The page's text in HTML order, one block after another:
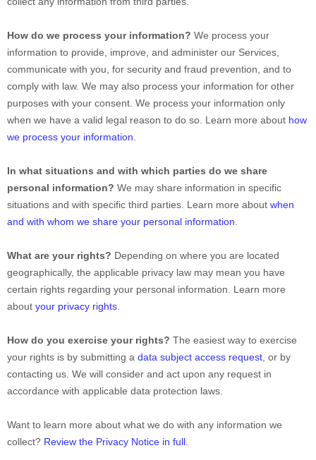
How do we process your information? We process your
information to provide, improve, and administer our Services,
communicate with you, for security and fraud prevention, and to
comply with law. We may also process your information for other
purposes with your consent. We process your information only
when we have a valid legal reason to do so. Learn more about how
we process your information
In what situations and with which parties do we share
personal information? We may share information in specific
situations and with specific third parties. Learn more about when
and with whom we share your personal information
What are your rights? Depending on where you are located
geographically, the applicable privacy law may mean you have
certain rights regarding your personal information. Learn more
about your privacy rights
How do you exercise your rights? The easiest way to exercise
your rights is by submitting a data subject access request , or by
contacting us. We will consider and act upon any request in
accordance with applicable data protection laws.
Want to learn more about what we do with any information we
collect? Review the Privacy Notice in full